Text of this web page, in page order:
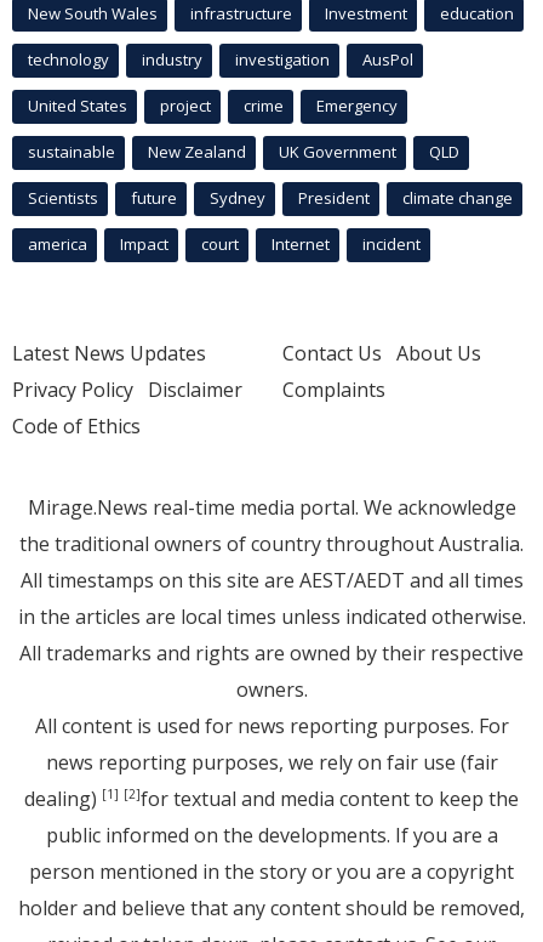
New South Wales infrastructure Investment education
technology industry investigation AusPol
United States project crime Emergency
sustainable New Zealand UK Government QLD
Scientists future Sydney President climate change
america Impact court Internet incident
Latest News Updates
Privacy Policy Disclaimer
Code of Ethics
Contact Us About Us
Complaints
Mirage.News real-time media portal. We acknowledge
the traditional owners of country throughout Australia.
All timestamps on this site are AEST/AEDT and all times
in the articles are local times unless indicated otherwise.
All trademarks and rights are owned by their respective
owners.
All content is used for news reporting purposes. For
news reporting purposes, we rely on fair use (fair
dealing) [1] [2]for textual and media content to keep the
public informed on the developments. If you are a
person mentioned in the story or you are a copyright
holder and believe that any content should be removed,